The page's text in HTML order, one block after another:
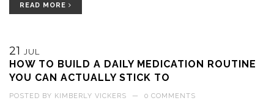
READ MORE
21 JUL
HOW TO BUILD A DAILY MEDICATION ROUTINE
YOU CAN ACTUALLY STICK TO
POSTED BY KIMBERLY VICKERS — 0 COMMENTS